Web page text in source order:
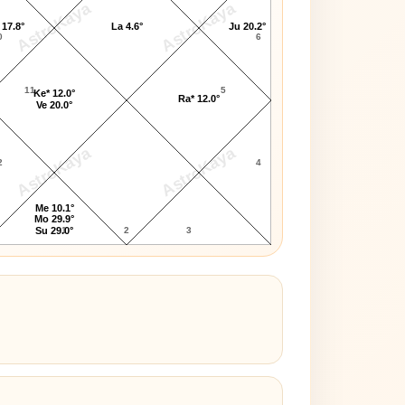
AstroKaya AstroKaya
AstroKaya AstroKaya
11
1 2 3
4
5
6
Me 10.1°
Mo 29.9°
Su 29.0°
Ra* 12.0°
Ju 20.2°
La 4.6°
Ke* 12.0°
Ve 20.0°